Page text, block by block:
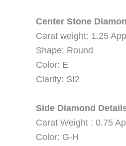
Center Stone
Carat weight: 1.25
Shape: Round
Color: E
Clarity: SI2
Side Diamond
Carat Weight : 0.75
Color: G-H